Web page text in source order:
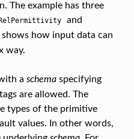
The example has three
RelPermittivity and
shows how input data can
way.
a schemaspecifying
are allowed. The
types of the primitive
values. In other words,